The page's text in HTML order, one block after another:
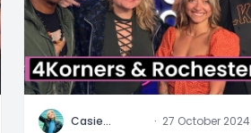
C Casie · 27 October 2024